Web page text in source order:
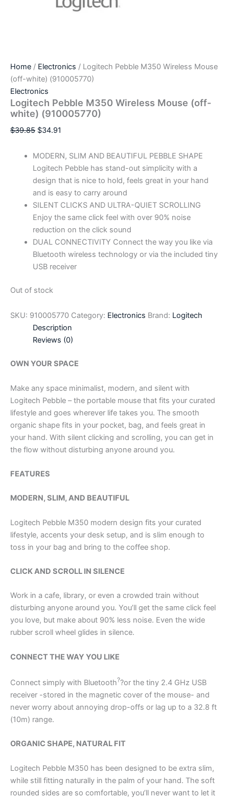
Home / Electronics / Logitech Pebble M350 Wireless Mouse
(off-white) (910005770)
Electronics
Logitech Pebble M350 Wireless Mouse (off-
white) (910005770)
$39.85 $34.91
MODERN, SLIM AND BEAUTIFUL PEBBLE SHAPE
Logitech Pebble has stand-out simplicity with a
design that is nice to hold, feels great in your hand
and is easy to carry around
SILENT CLICKS AND ULTRA-QUIET SCROLLING
Enjoy the same click feel with over 90% noise
reduction on the click sound
DUAL CONNECTIVITY Connect the way you like via
Bluetooth wireless technology or via the included tiny
USB receiver
Out of stock
SKU: 910005770 Category: Electronics Brand: Logitech
Description
Reviews (0)
OWN YOUR SPACE
Make any space minimalist, modern, and silent with
Logitech Pebble – the portable mouse that fits your curated
lifestyle and goes wherever life takes you. The smooth
organic shape fits in your pocket, bag, and feels great in
your hand. With silent clicking and scrolling, you can get in
the flow without disturbing anyone around you.
FEATURES
MODERN, SLIM, AND BEAUTIFUL
Logitech Pebble M350 modern design fits your curated
lifestyle, accents your desk setup, and is slim enough to
toss in your bag and bring to the coffee shop.
CLICK AND SCROLL IN SILENCE
Work in a cafe, library, or even a crowded train without
disturbing anyone around you. You’ll get the same click feel
you love, but make about 90% less noise. Even the wide
rubber scroll wheel glides in silence.
CONNECT THE WAY YOU LIKE
Connect simply with Bluetooth??or the tiny 2.4 GHz USB
receiver -stored in the magnetic cover of the mouse- and
never worry about annoying drop-offs or lag up to a 32.8 ft
(10m) range.
ORGANIC SHAPE, NATURAL FIT
Logitech Pebble M350 has been designed to be extra slim,
while still fitting naturally in the palm of your hand. The soft
rounded sides are so comfortable, you’ll never want to let it